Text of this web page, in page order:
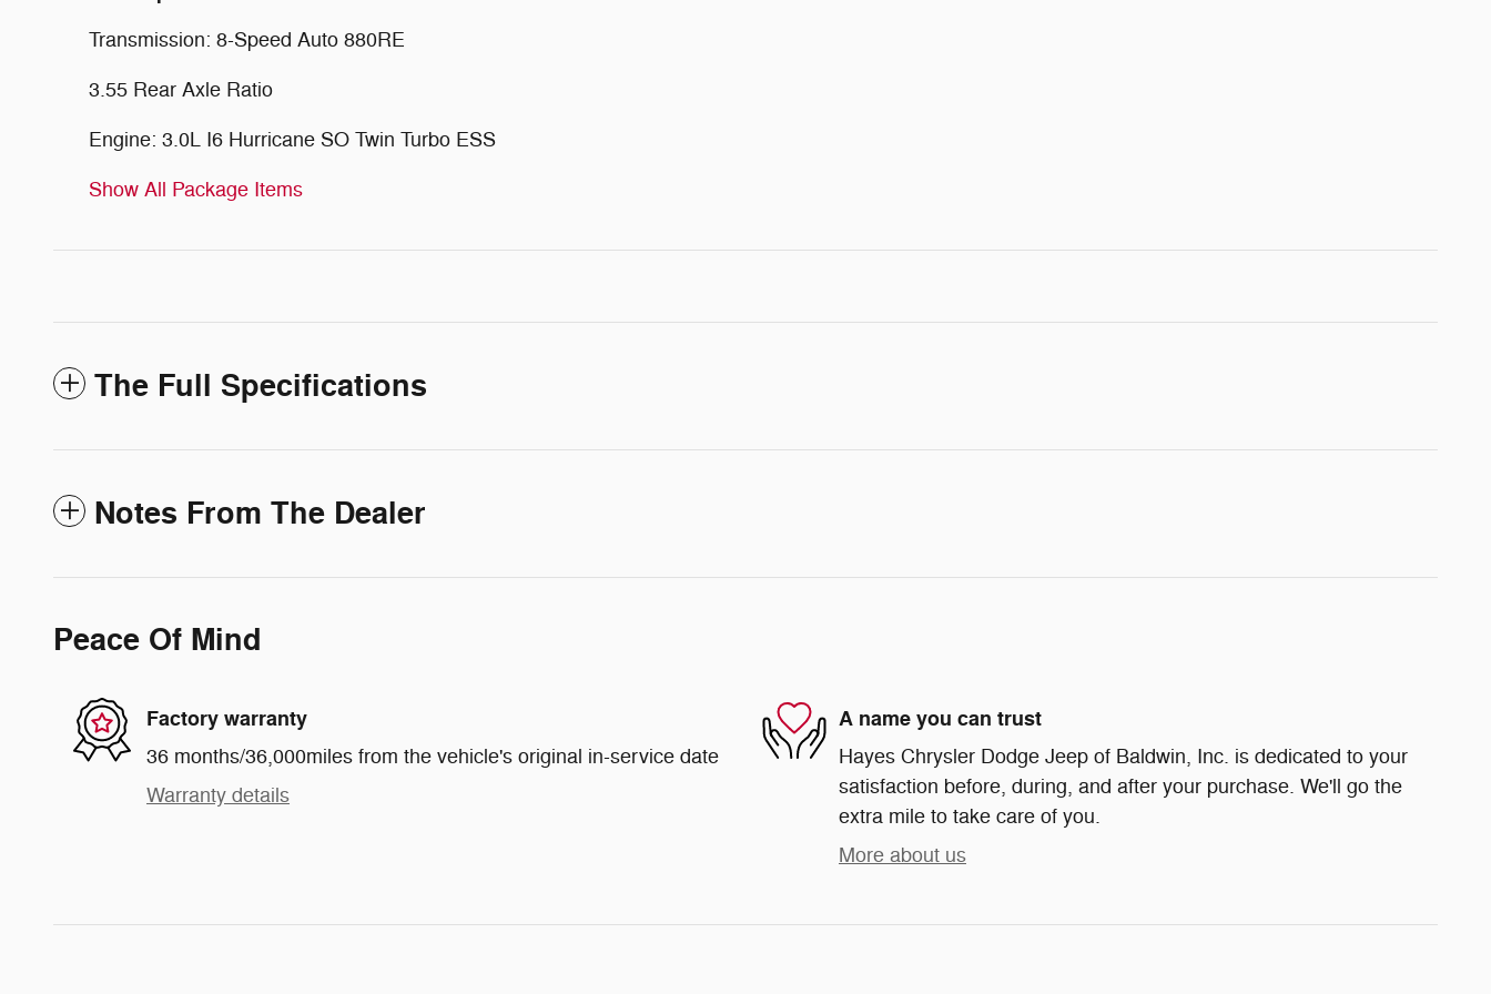
Transmission: 8-Speed Auto 880RE
3.55 Rear Axle Ratio
Engine: 3.0L I6 Hurricane SO Twin Turbo ESS
Show All Package Items
The Full Specifications
Notes From The Dealer
Peace Of Mind
Factory warranty
36 months/36,000miles from the vehicle's original in-service date
Warranty details
A name you can trust
Hayes Chrysler Dodge Jeep of Baldwin, Inc. is dedicated to your
satisfaction before, during, and after your purchase. We'll go the
extra mile to take care of you.
More about us